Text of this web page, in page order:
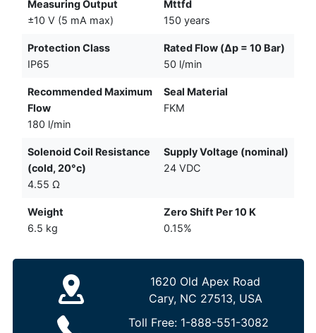
Measuring Output
±10 V (5 mA max)
Mttfd
150 years
Protection Class
IP65
Rated Flow (Δp = 10 Bar)
50 l/min
Recommended Maximum
Flow
180 l/min
Seal Material
FKM
Solenoid Coil Resistance
(cold, 20°c)
4.55 Ω
Supply Voltage (nominal)
24 VDC
Weight
6.5 kg
Zero Shift Per 10 K
0.15%
1620 Old Apex Road
Cary, NC 27513, USA
Toll Free: 1-888-551-3082